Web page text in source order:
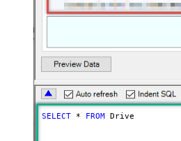
SELECT * FROM Drive